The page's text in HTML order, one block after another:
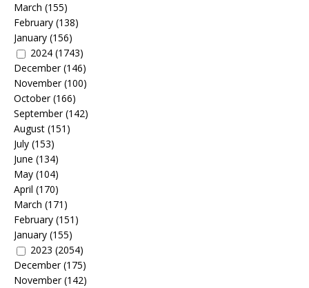
March (155)
February (138)
January (156)
2024 (1743)
December(146)
November(100)
October(166)
September(142)
August (151)
July (153)
June (134)
May (104)
April (170)
March (171)
February (151)
January (155)
2023 (2054)
December(175)
November(142)